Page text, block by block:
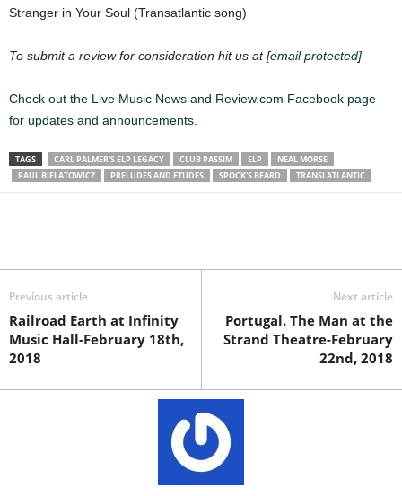
Stranger in Your Soul (Transatlantic song)
To submit a review for consideration hit us at[email protected]
Check out the Live Music News and Review.com Facebook page
for updates and announcements.
TAGS CARL PALMER'S ELP LEGACY CLUB PASSIM ELP
NEAL MORSE
PAUL BIELATOWICZ
PRELUDES AND ETUDES SPOCK'S BEARD TRANSLATLANTIC
Previous article
Railroad Earth at Infinity
Music Hall-February 18th,
2018
Next article
Portugal. The Man at the
Strand Theatre-February
22nd, 2018